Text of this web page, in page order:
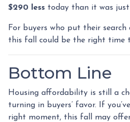
$290 less today than it was
For buyers who put their
this fall could be the right time
Bottom Line
Housing affordability is still a
turning in buyers’ favor. If
right moment, this fall may